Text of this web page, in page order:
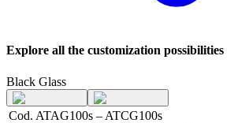
Explore all the customization possibilities
Black Glass
Cod. ATAG100s – ATCG100s